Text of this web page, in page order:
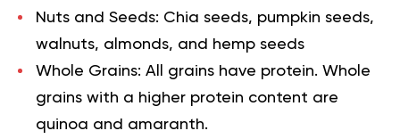
Nuts and Seeds: Chia seeds, pumpkin seeds,
walnuts, almonds, and hemp seeds
Whole Grains: All grains have protein. Whole
grains with a higher protein content are
quinoa and amaranth.